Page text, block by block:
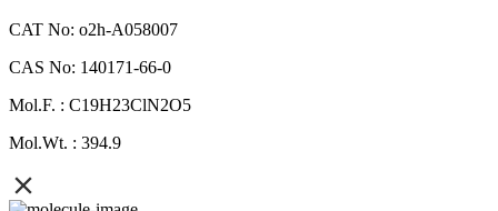
CAT No: o2h-A058007
CAS No: 140171-66-0
Mol.F. : C19H23ClN2O5
Mol.Wt. : 394.9